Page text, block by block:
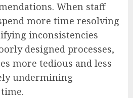
When staff
more time resolving
inconsistencies
designed processes,
more tedious and less
undermining